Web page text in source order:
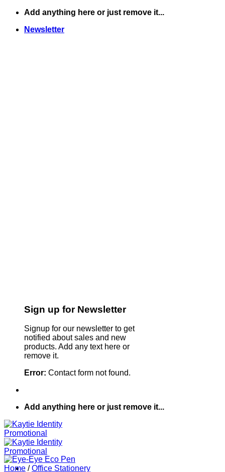
Skip
content
Add anything here or just remove it...
Newsletter
Sign up for Newsletter
Signup for our newsletter to get
notified about sales and new
products. Add any text here or
remove it.
Error: Contact form not found.
Add anything here or just remove it...
Home / Office Stationery